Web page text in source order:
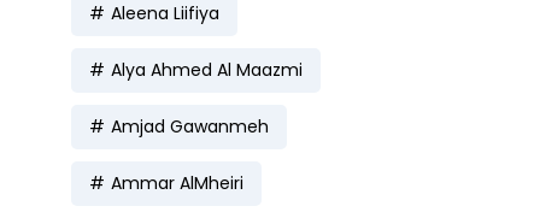
Aleena Liifiya
Alya Ahmed Al Maazmi
Amjad Gawanmeh
Ammar AlMheiri